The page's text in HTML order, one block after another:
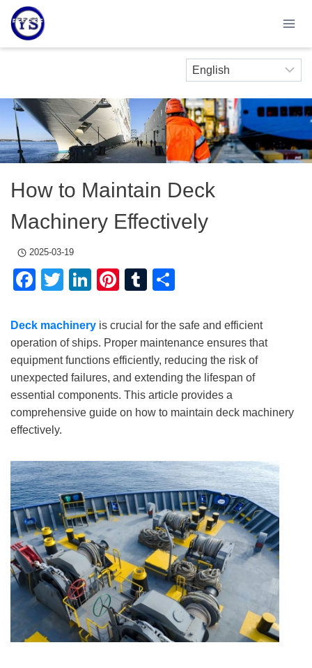
Skip
content
How to Maintain Deck
Machinery Effectively
2025-03-19
Facebook
TwitterLinkedIn
Pinterest
Tumblr
Deck machinery is crucial for the safe and efficient
operation of ships. Proper maintenance ensures that
equipment functions efficiently, reducing the risk of
unexpected failures, and extending the lifespan of
essential components. This article provides a
comprehensive guide on how to maintain deck machinery
effectively.